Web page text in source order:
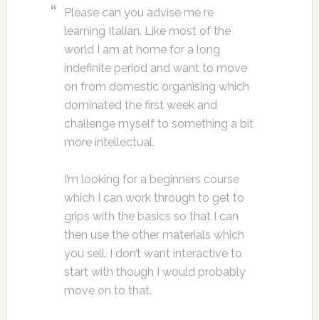
Please can you advise me re
learning Italian. Like most of the
world I am at home for a long
indefinite period and want to move
on from domestic organising which
dominated the first week and
challenge myself to something a bit
more intellectual.
I’m looking for a beginners course
which I can work through to get to
grips with the basics so that I can
then use the other materials which
you sell. I don’t want interactive to
start with though I would probably
move on to that.